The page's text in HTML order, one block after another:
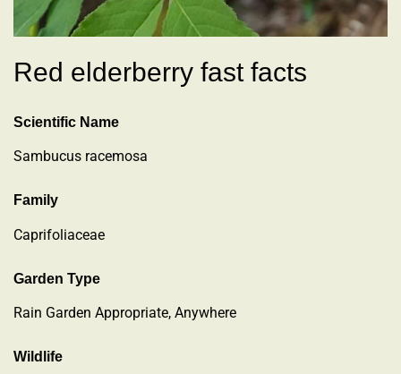
Red elderberry fast facts
Scientific Name
Sambucus racemosa
Family
Caprifoliaceae
Garden Type
Rain Garden Appropriate, Anywhere
Wildlife